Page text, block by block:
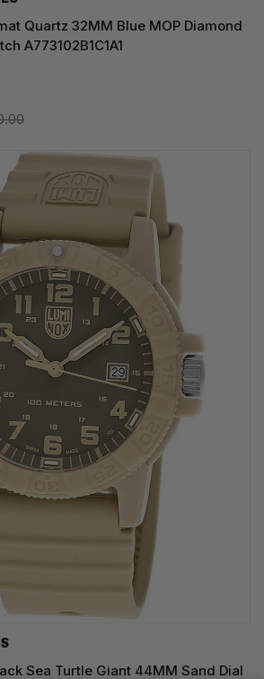
Quartz 32MM Blue MOP Diamond
A773102B1C1A1
Sea Turtle Giant 44MM Sand Dial